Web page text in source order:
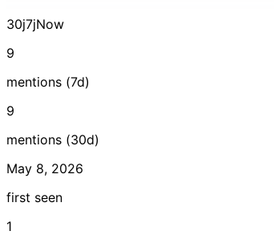
30j7jNow
9
mentions (7d)
9
mentions (30d)
May 8, 2026
first seen
1